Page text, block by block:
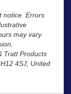
notice. Errors
may vary.
Tratt Products
4SJ, United